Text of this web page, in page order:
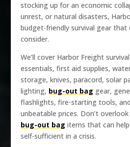
stocking up for an economic
unrest, or natural disasters,
budget-friendly survival gear that
consider.
We’ll cover Harbor Freight
essentials, first aid supplies,
storage, knives, paracord, solar
lighting, bug-out bag gear,
flashlights, fire-starting tools,
unbeatable prices. Don’t
bug-out bag items that can
self-sufficient in a crisis.